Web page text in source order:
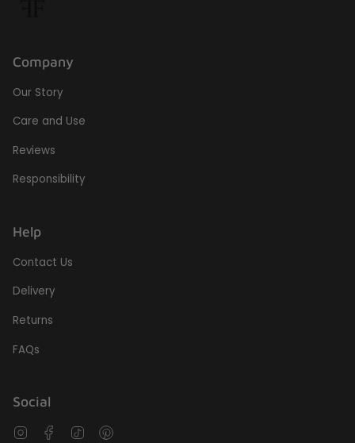
Company
Our Story
Care and Use
Reviews
Responsibility
Help
Contact Us
Delivery
Returns
FAQs
Social
InstagramFacebook
TikTok